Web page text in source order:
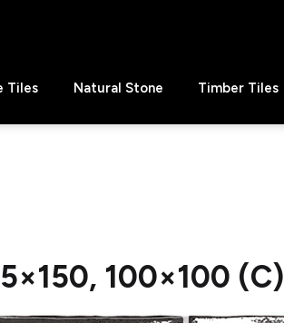
Tiles Natural Stone Timber Tiles
100×100 (C)